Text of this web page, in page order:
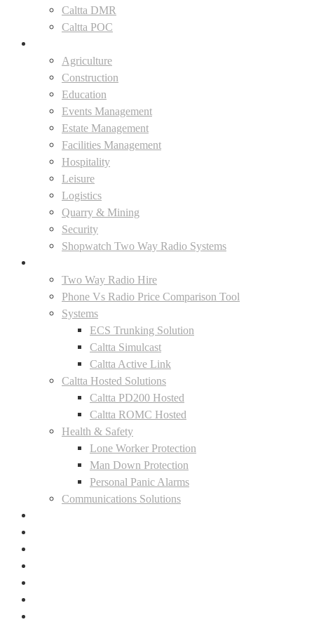
Caltta DMR
Caltta POC
Agriculture
Construction
Education
Events Management
Estate Management
Facilities Management
Hospitality
Leisure
Logistics
Quarry & Mining
Security
Shopwatch Two Way Radio Systems
Two Way Radio Hire
Phone Vs Radio Price Comparison Tool
Systems
ECS Trunking Solution
Caltta Simulcast
Caltta Active Link
Caltta Hosted Solutions
Caltta PD200 Hosted
Caltta ROMC Hosted
Health & Safety
Lone Worker Protection
Man Down Protection
Personal Panic Alarms
Communications Solutions